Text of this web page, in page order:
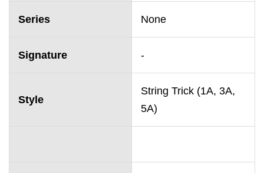
Series None
Signature -
Style
String Trick (1A, 3A,
5A)